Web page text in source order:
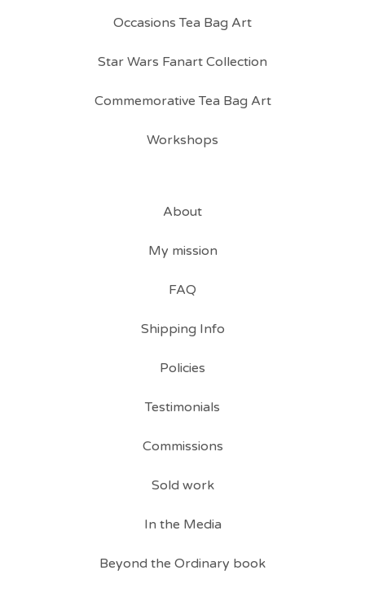
Occasions Tea Bag Art
Star Wars Fanart Collection
Commemorative Tea Bag Art
Workshops
About
My mission
FAQ
Shipping Info
Policies
Testimonials
Commissions
Sold work
In the Media
Beyond the Ordinary book